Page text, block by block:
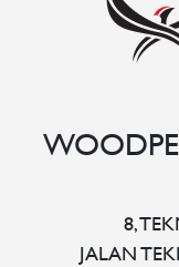
8,
JALAN